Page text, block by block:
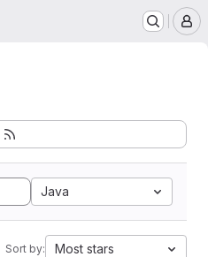
Java
Sort by: Most stars